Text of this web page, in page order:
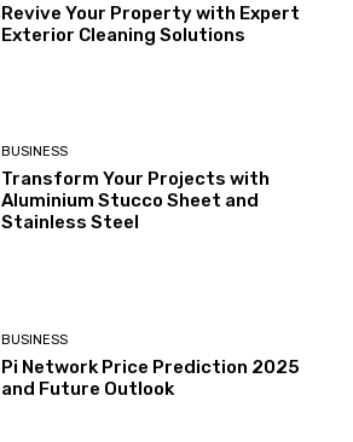
Revive Your Property with Expert
Exterior Cleaning Solutions
BUSINESS
Transform Your Projects with
Aluminium Stucco Sheet and
Stainless Steel
BUSINESS
Pi Network Price Prediction 2025
and Future Outlook